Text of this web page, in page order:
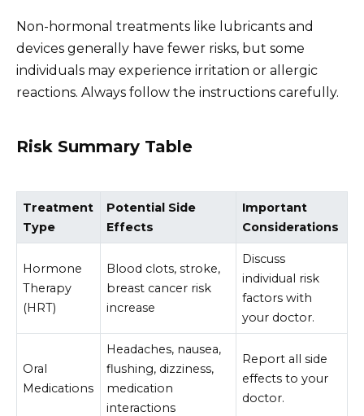
Non-hormonal treatments like lubricants and
devices generally have fewer risks, but some
individuals may experience irritation or allergic
reactions. Always follow the instructions carefully.
Risk Summary Table
Treatment
Type
Potential Side
Effects
Important
Considerations
Hormone
Therapy
(HRT)
Blood clots, stroke,
breast cancer risk
increase
Discuss
individual risk
factors with
your doctor.
Oral
Medications
Headaches, nausea,
flushing, dizziness,
medication
interactions
Report all side
effects to your
doctor.